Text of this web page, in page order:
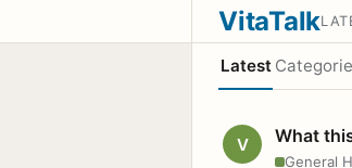
VitaTalk
Latest
V What
General